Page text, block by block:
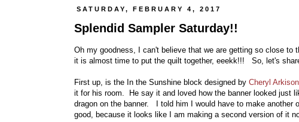
SATURDAY, FEBRUARY 4, 2017
Splendid Sampler Saturday!!
Oh my goodness, I can't believe that we are getting so close to
it is almost time to put the quilt together, eeekk!!! So, let's
First up, is the In the Sunshine block designed by Cheryl Arkison
it for his room. He say it and loved how the banner looked just
dragon on the banner. I told him I would have to make
good, because it looks like I am making a second version of it